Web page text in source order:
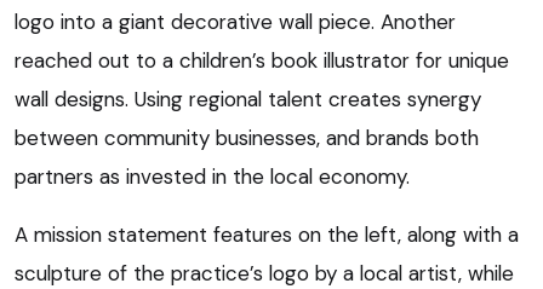
logo into a giant decorative wall piece. Another
reached out to a children’s book illustrator for unique
wall designs. Using regional talent creates synergy
between community businesses, and brands both
partners as invested in the local economy.
A mission statement features on the left, along with a
sculpture of the practice’s logo by a local artist, while